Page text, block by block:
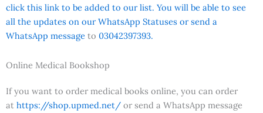
click this link to be added to our list. You will be able to see
all the updates on our WhatsApp Statuses or send a
WhatsApp message to 03042397393.
Online Medical Bookshop
If you want to order medical books online, you can order
at https://shop.upmed.net/ or send a WhatsApp message